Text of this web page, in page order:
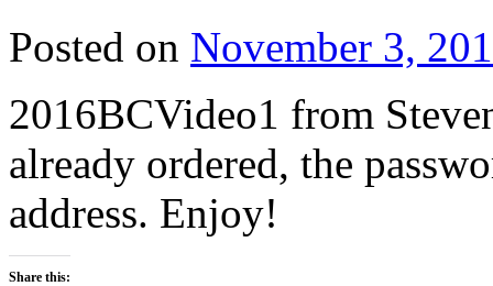
Posted on November 3,
2016BCVideo1 from
already ordered, the
address. Enjoy!
Share this: